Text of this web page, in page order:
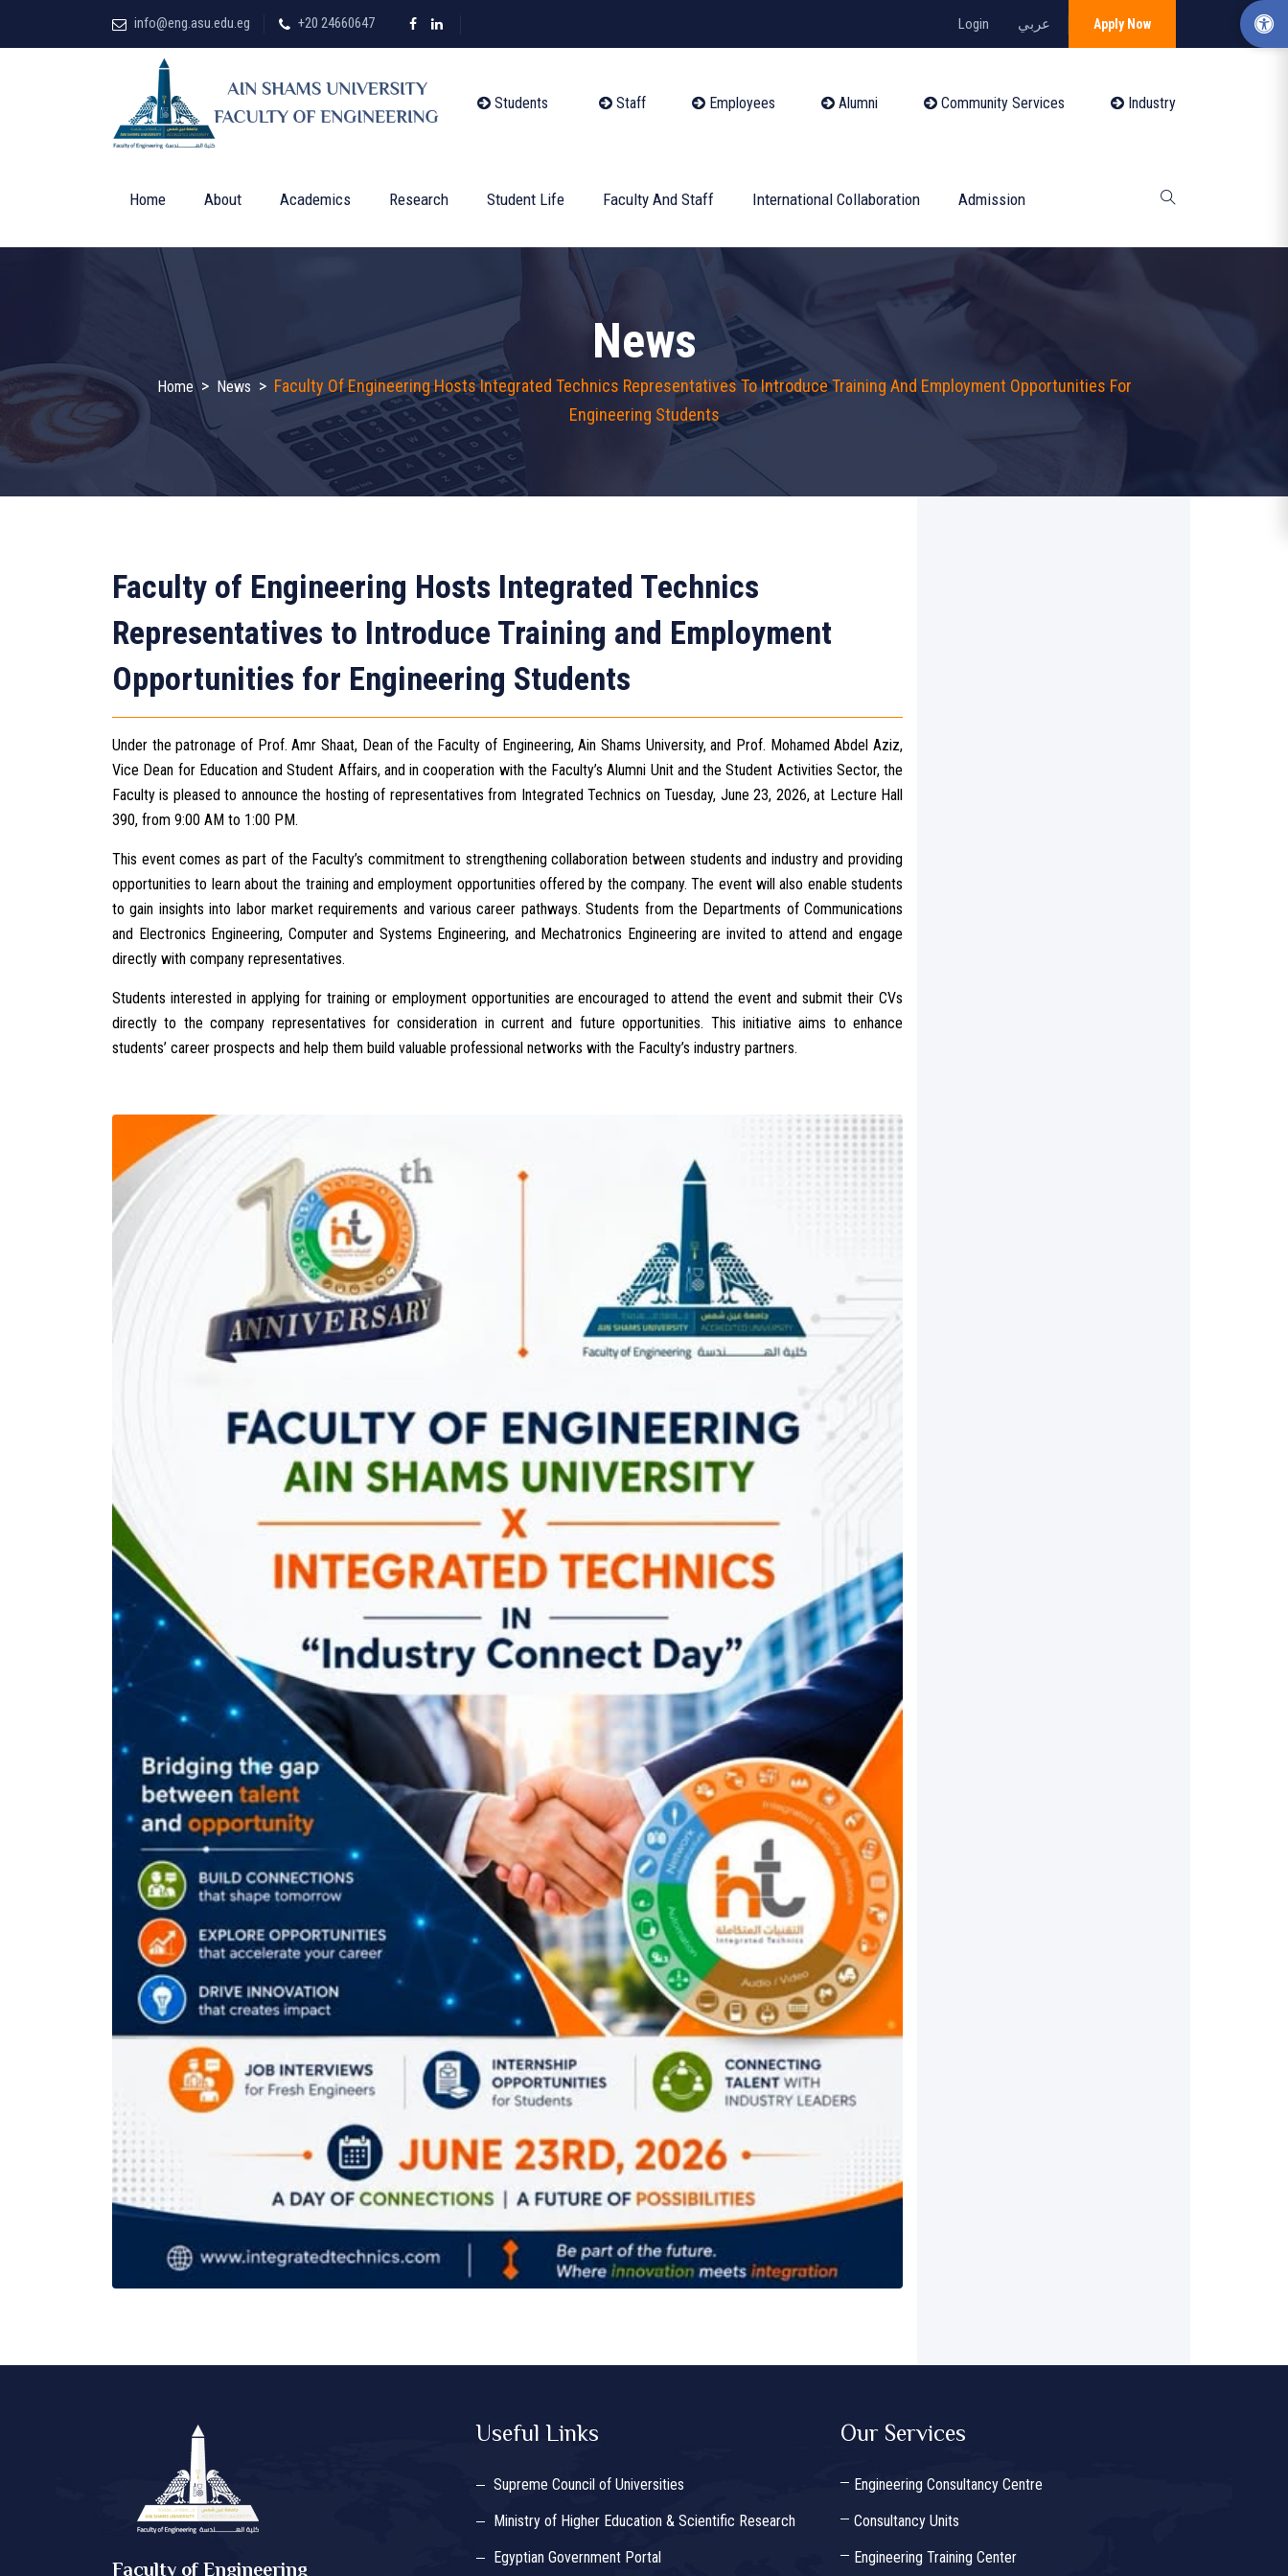
info@eng.asu.edu.eg +20 24660647 Login عربي Apply Now
Students Staff Employees Alumni Community Services Industry
Home About Academics Research Student Life Faculty And Staff International Collaboration Admission
News
Home > News > Faculty Of Engineering Hosts Integrated Technics Representatives To Introduce Training And Employment Opportunities For
Engineering Students
Faculty of Engineering Hosts Integrated Technics
Representatives to Introduce Training and Employment
Opportunities for Engineering Students
Under the patronage of Prof. Amr Shaat, Dean of the Faculty of Engineering, Ain Shams University, and Prof. Mohamed Abdel Aziz,
Vice Dean for Education and Student Affairs, and in cooperation with the Faculty’s Alumni Unit and the Student Activities Sector, the
Faculty is pleased to announce the hosting of representatives from Integrated Technics on Tuesday, June 23, 2026, at Lecture Hall
390, from 9:00 AM to 1:00 PM.
This event comes as part of the Faculty’s commitment to strengthening collaboration between students and industry and providing
opportunities to learn about the training and employment opportunities offered by the company. The event will also enable students
to gain insights into labor market requirements and various career pathways. Students from the Departments of Communications
and Electronics Engineering, Computer and Systems Engineering, and Mechatronics Engineering are invited to attend and engage
directly with company representatives.
Students interested in applying for training or employment opportunities are encouraged to attend the event and submit their CVs
directly to the company representatives for consideration in current and future opportunities. This initiative aims to enhance
students’ career prospects and help them build valuable professional networks with the Faculty’s industry partners.
Faculty of Engineering
Useful Links
Supreme Council of Universities
Ministry of Higher Education & Scientific Research
Egyptian Government Portal
Our Services
Engineering Consultancy Centre
Consultancy Units
Engineering Training Center